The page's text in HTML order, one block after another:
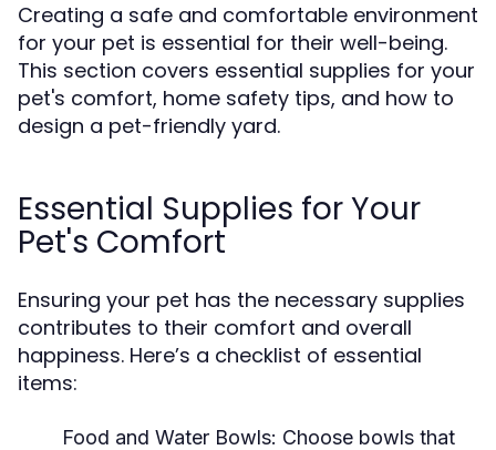
Creating a safe and comfortable environment
for your pet is essential for their well-being.
This section covers essential supplies for your
pet's comfort, home safety tips, and how to
design a pet-friendly yard.
Essential Supplies for Your
Pet's Comfort
Ensuring your pet has the necessary supplies
contributes to their comfort and overall
happiness. Here’s a checklist of essential
items:
Food and Water Bowls: Choose bowls that